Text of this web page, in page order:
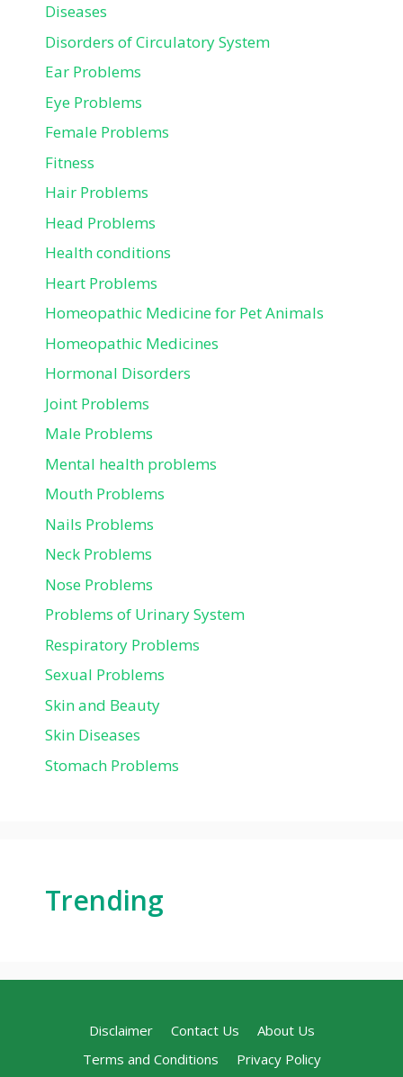
Diseases
Disorders of Circulatory System
Ear Problems
Eye Problems
Female Problems
Fitness
Hair Problems
Head Problems
Health conditions
Heart Problems
Homeopathic Medicine for Pet Animals
Homeopathic Medicines
Hormonal Disorders
Joint Problems
Male Problems
Mental health problems
Mouth Problems
Nails Problems
Neck Problems
Nose Problems
Problems of Urinary System
Respiratory Problems
Sexual Problems
Skin and Beauty
Skin Diseases
Stomach Problems
Trending
Disclaimer Contact Us
About Us
Terms and Conditions
Privacy Policy